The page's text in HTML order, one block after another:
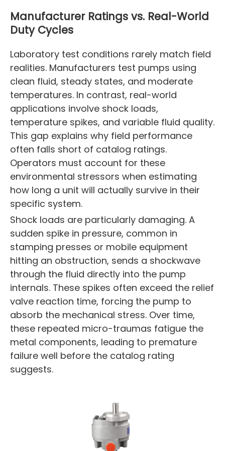
Manufacturer Ratings vs. Real-World
Duty Cycles
Laboratory test conditions rarely match field
realities. Manufacturers test pumps using
clean fluid, steady states, and moderate
temperatures. In contrast, real-world
applications involve shock loads,
temperature spikes, and variable fluid quality.
This gap explains why field performance
often falls short of catalog ratings.
Operators must account for these
environmental stressors when estimating
how long a unit will actually survive in their
specific system.
Shock loads are particularly damaging. A
sudden spike in pressure, common in
stamping presses or mobile equipment
hitting an obstruction, sends a shockwave
through the fluid directly into the pump
internals. These spikes often exceed the relief
valve reaction time, forcing the pump to
absorb the mechanical stress. Over time,
these repeated micro-traumas fatigue the
metal components, leading to premature
failure well before the catalog rating
suggests.